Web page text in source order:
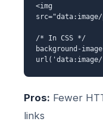
<img
src="data:image/
/* In CSS */
background-
url('data:image/
Pros: Fewer
links